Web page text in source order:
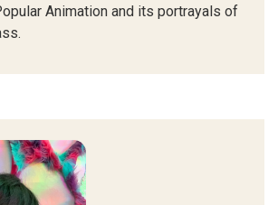
Animation and its portrayals of